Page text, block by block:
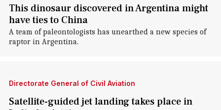
This dinosaur discovered in Argentina might
have ties to China
A team of paleontologists has unearthed a new species of
raptor in Argentina.
Directorate General of Civil Aviation
Satellite-guided jet landing takes place in